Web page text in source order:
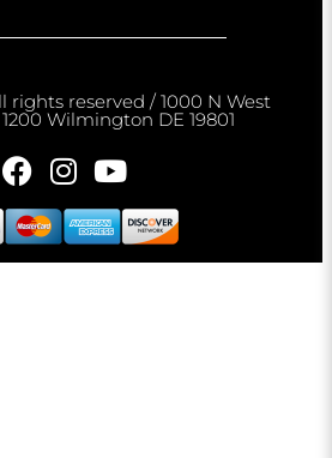
rights reserved / 1000 N West
Wilmington DE 19801​